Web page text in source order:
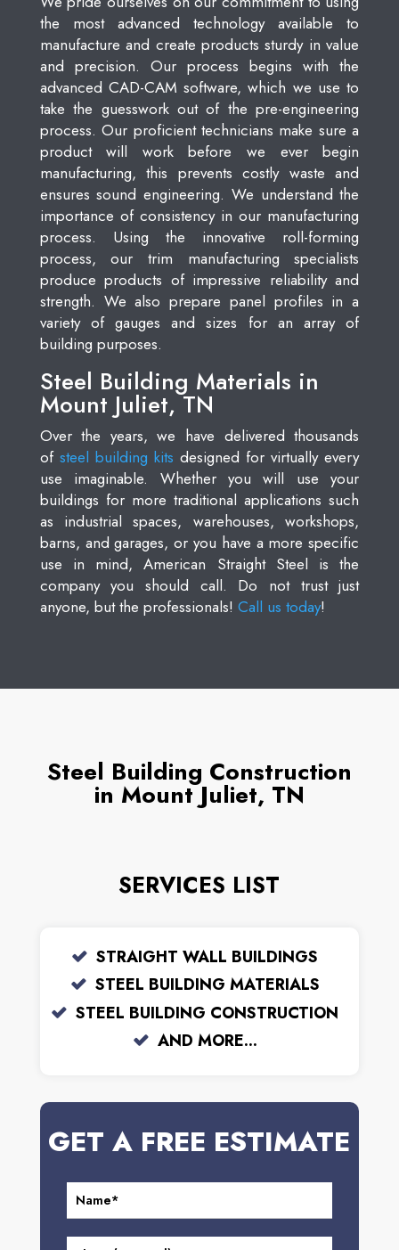
the most advanced technology available to
manufacture and create products sturdy in value
and precision. Our process begins with the
advanced CAD-CAM software, which we use to
take the guesswork out of the pre-engineering
process. Our proficient technicians make sure a
product will work before we ever begin
manufacturing, this prevents costly waste and
ensures sound engineering. We understand the
importance of consistency in our manufacturing
process. Using the innovative roll-forming
process, our trim manufacturing specialists
produce products of impressive reliability and
strength. We also prepare panel profiles in a
variety of gauges and sizes for an array of
building purposes.
Steel Building Materials in
Mount Juliet, TN
Over the years, we have delivered thousands
of steel building kits designed for virtually every
use imaginable. Whether you will use your
buildings for more traditional applications such
as industrial spaces, warehouses, workshops,
barns, and garages, or you have a more specific
use in mind, American Straight Steel is the
company you should call. Do not trust just
anyone, but the professionals! Call us today!
Steel Building Construction
in Mount Juliet, TN
SERVICES LIST
STRAIGHT WALL BUILDINGS
STEEL BUILDING MATERIALS
STEEL BUILDING CONSTRUCTION
AND MORE...
GET A FREE ESTIMATE